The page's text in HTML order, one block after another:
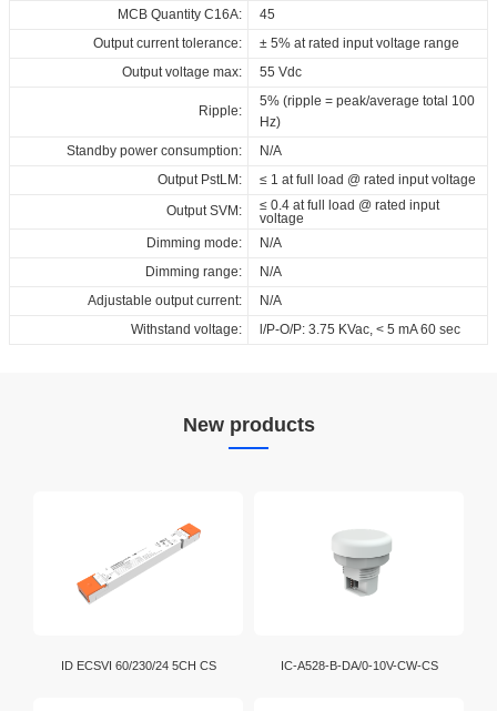
MCB Quantity C16A:
45
Output current tolerance:
± 5% at rated input voltage range
Output voltage max:
55 Vdc
Ripple:
5% (ripple = peak/average total 100
Hz)
Standby power consumption:
N/A
Output PstLM:
≤ 1 at full load @ rated input voltage
Output SVM:
≤ 0.4 at full load @ rated input
voltage
Dimming mode:
N/A
Dimming range:
N/A
Adjustable output current:
N/A
Withstand voltage:
l/P-O/P: 3.75 KVac, < 5 mA 60 sec
New products
ID ECSVI 60/230/24 5CH CS IC-A528-B-DA/0-10V-CW-CS